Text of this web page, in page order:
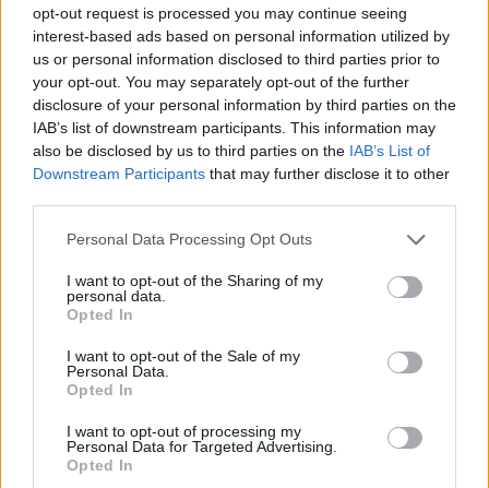
opt-out request is processed you may continue seeing
interest-based ads based on personal information utilized by
us or personal information disclosed to third parties prior to
your opt-out. You may separately opt-out of the further
disclosure of your personal information by third parties on the
IAB’s list of downstream participants. This information may
also be disclosed by us to third parties on the IAB’s List of
Downstream Participants that may further disclose it to other
Personal Data Processing Opt Outs
I want to opt-out of the Sharing of my
personal data.
Opted In
I want to opt-out of the Sale of my
Personal Data.
Opted In
I want to opt-out of processing my
Personal Data for Targeted Advertising.
Opted In